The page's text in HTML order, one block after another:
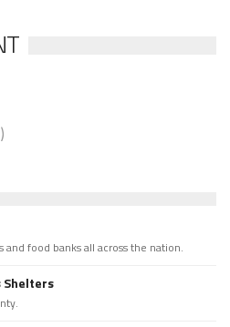
food banks all across the nation.
Shelters